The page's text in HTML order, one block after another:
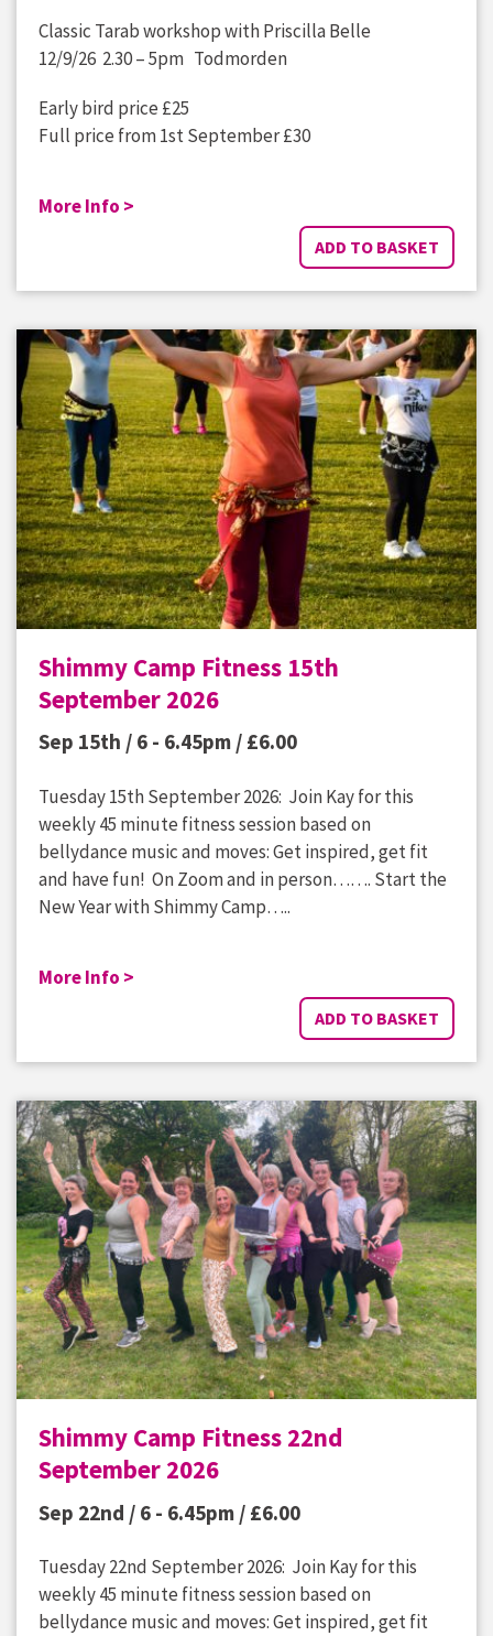
was:
is:
Classic Tarab workshop with Priscilla Belle
12/9/26 2.30 – 5pm Todmorden
Early bird price £25
Full price from 1st September £30
More Info >
ADD TO BASKET
Shimmy Camp Fitness 15th
September 2026
Sep 15th / 6 - 6.45pm / £6.00
Tuesday 15th September 2026: Join Kay for this
weekly 45 minute fitness session based on
bellydance music and moves: Get inspired, get fit
and have fun! On Zoom and in person……. Start the
New Year with Shimmy Camp…..
More Info >
ADD TO BASKET
Shimmy Camp Fitness 22nd
September 2026
Sep 22nd / 6 - 6.45pm / £6.00
Tuesday 22nd September 2026: Join Kay for this
weekly 45 minute fitness session based on
bellydance music and moves: Get inspired, get fit